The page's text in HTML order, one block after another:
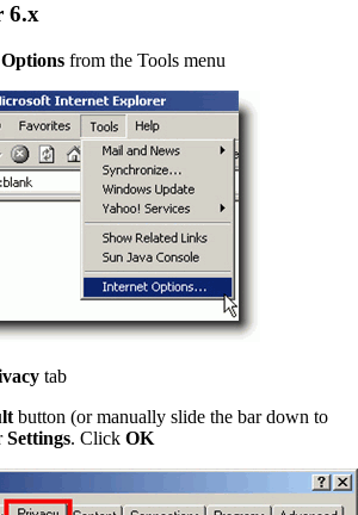
6.x
from the Tools menu
tab
button (or manually slide the bar down to
Settings. Click OK